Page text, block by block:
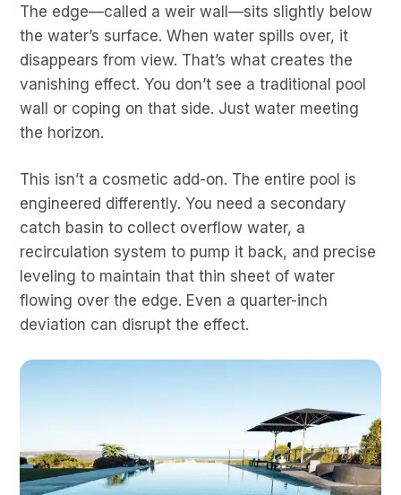
The edge—called a weir wall—sits slightly below
the water’s surface. When water spills over, it
disappears from view. That’s what creates the
vanishing effect. You don’t see a traditional pool
wall or coping on that side. Just water meeting
the horizon.
This isn’t a cosmetic add-on. The entire pool is
engineered differently. You need a secondary
catch basin to collect overflow water, a
recirculation system to pump it back, and precise
leveling to maintain that thin sheet of water
flowing over the edge. Even a quarter-inch
deviation can disrupt the effect.